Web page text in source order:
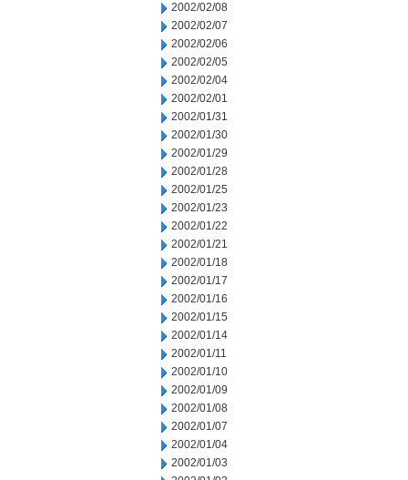
2002/02/08
2002/02/07
2002/02/06
2002/02/05
2002/02/04
2002/02/01
2002/01/31
2002/01/30
2002/01/29
2002/01/28
2002/01/25
2002/01/23
2002/01/22
2002/01/21
2002/01/18
2002/01/17
2002/01/16
2002/01/15
2002/01/14
2002/01/11
2002/01/10
2002/01/09
2002/01/08
2002/01/07
2002/01/04
2002/01/03